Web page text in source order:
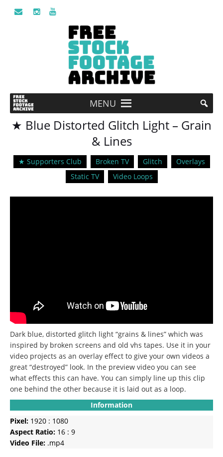
MENU
★ Blue Distorted Glitch Light – Grain
& Lines
★ Supporters Club Broken TV Glitch
Overlays
Static TV
Video Loops
Dark blue, distorted glitch light “grains & lines” which was
inspired by broken screens and old vhs tapes. Use it in your
video projects as an overlay effect to give your own videos a
great “destroyed” look. In the preview video you can see
what effects this can have. You can simply line up this clip
one behind the other because it is laid out as a loop.
Information
Pixel: 1920 : 1080
Aspect Ratio: 16 : 9
Video File: .mp4